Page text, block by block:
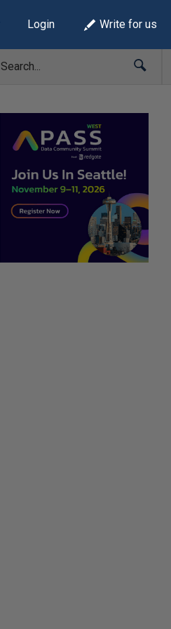
Login Write for us